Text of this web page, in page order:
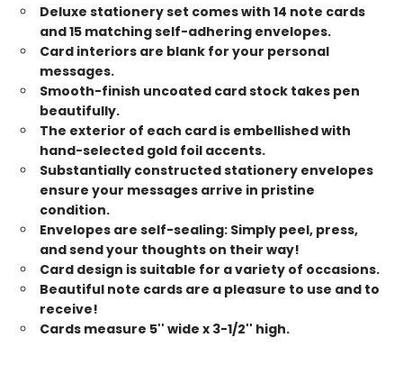
Deluxe stationery set comes with 14 note cards
and 15 matching self-adhering envelopes.
Card interiors are blank for your personal
messages.
Smooth-finish uncoated card stock takes pen
beautifully.
The exterior of each card is embellished with
hand-selected gold foil accents.
Substantially constructed stationery envelopes
ensure your messages arrive in pristine
condition.
Envelopes are self-sealing: Simply peel, press,
and send your thoughts on their way!
Card design is suitable for a variety of occasions.
Beautiful note cards are a pleasure to use and to
receive!
Cards measure 5'' wide x 3-1/2'' high.